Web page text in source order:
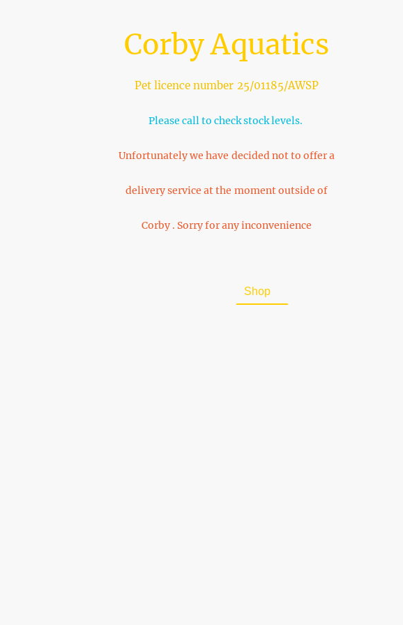
Corby Aquatics
Pet licence number 25/01185/AWSP
Please call to check stock levels.
Unfortunately we have decided not to offer a
delivery service at the moment outside of
Corby . Sorry for any inconvenience
Shop